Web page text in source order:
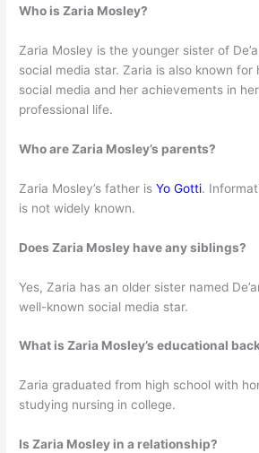
Who is Zaria Mosley?
Zaria Mosley is the younger sister of
social media star. Zaria is also known for
social media and her achievements in
professional life.
Who are Zaria Mosley’s parents?
Zaria Mosley’s father isYo Gotti.
is not widely known.
Does Zaria Mosley have any siblings?
Yes, Zaria has an older sister named
well-known social media star.
What is Zaria Mosley’s educational
Zaria graduated from high school with
studying nursing in college.
Is Zaria Mosley in a relationship?